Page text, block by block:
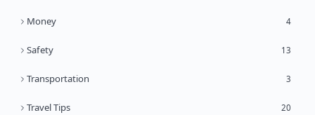
Money 4
Safety 13
Transportation 3
Travel Tips 20